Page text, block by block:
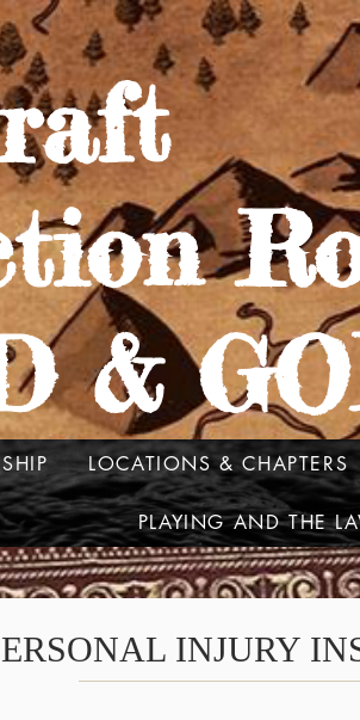
&
LOCATIONS & CHAPTERS
PLAYING AND THE
INJURY